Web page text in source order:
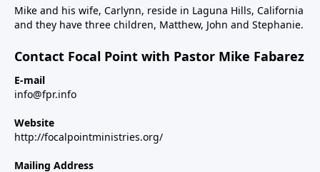
Mike and his wife, Carlynn, reside in Laguna Hills, California
and they have three children, Matthew, John and Stephanie.
Contact Focal Point with Pastor Mike Fabarez
E-mail
info@fpr.info
Website
http://focalpointministries.org/
Mailing Address